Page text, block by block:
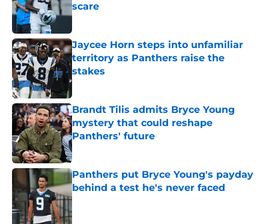
scare
Published by on Invalid Date
Jaycee Horn steps into unfamiliar
territory as Panthers raise the
stakes
Published by on Invalid Date
Brandt Tilis admits Bryce Young
mystery that could reshape
Panthers' future
Published by on Invalid Date
Panthers put Bryce Young's payday
behind a test he's never faced
Published by on Invalid Date